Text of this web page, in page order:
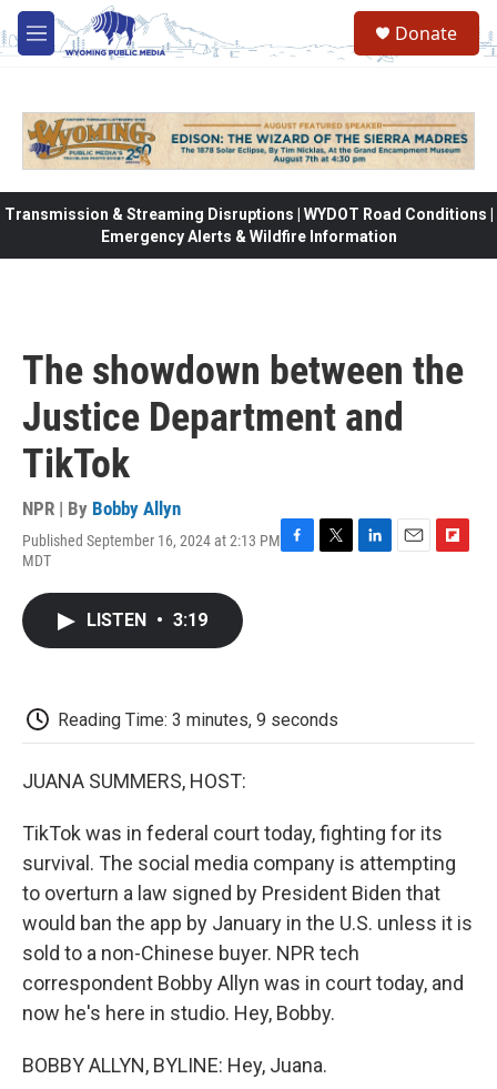
Skip to main content
M
e
Donate
Transmission & Streaming Disruptions | WYDOT Road Conditions |
Emergency Alerts & Wildfire Information
The showdown between the
Justice Department and
TikTok
NPR | By Bobby Allyn
Published September 16, 2024 at 2:13 PM
MDT
LISTEN • 3:19
Reading Time: 3 minutes, 9 seconds
JUANA SUMMERS, HOST:
TikTok was in federal court today, fighting for its
survival. The social media company is attempting
to overturn a law signed by President Biden that
would ban the app by January in the U.S. unless it is
sold to a non-Chinese buyer. NPR tech
correspondent Bobby Allyn was in court today, and
now he's here in studio. Hey, Bobby.
BOBBY ALLYN, BYLINE: Hey, Juana.